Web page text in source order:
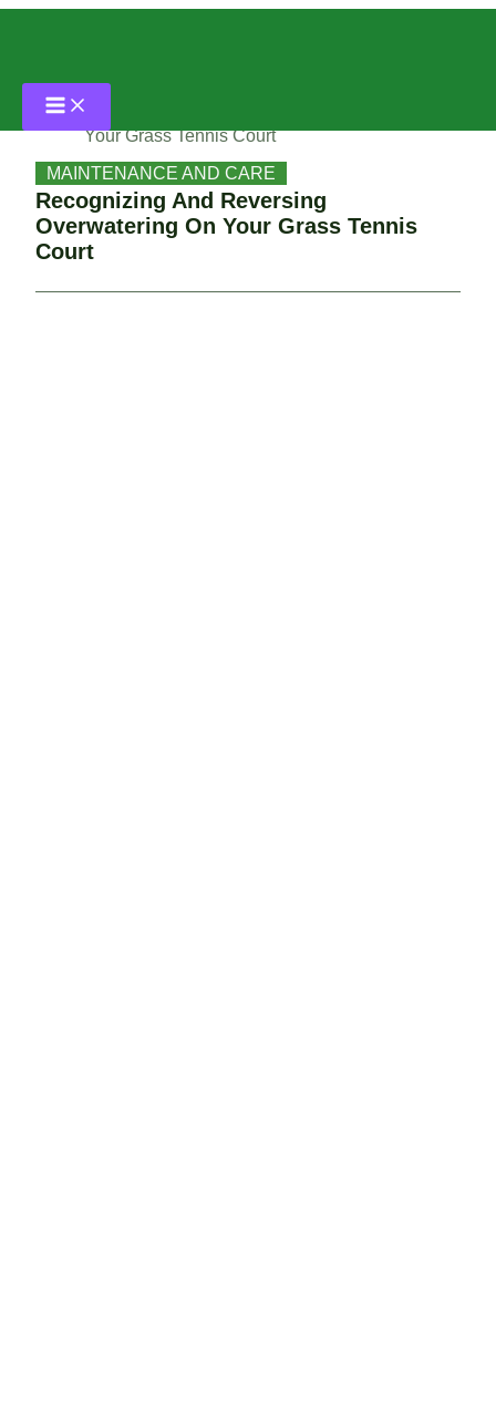
Recognizing And Reversing Overwatering On
Your Grass Tennis Court
MAINTENANCE AND CARE
Recognizing And Reversing
Overwatering On Your Grass Tennis
Court